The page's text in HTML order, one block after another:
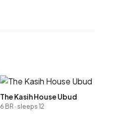
The Kasih House Ubud
6 BR · sleeps 12